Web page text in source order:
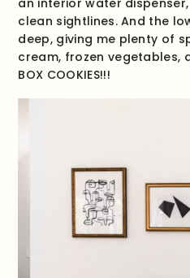
clean sightlines. And the
deep, giving me plenty of
cream, frozen vegetables,
BOX COOKIES!!!